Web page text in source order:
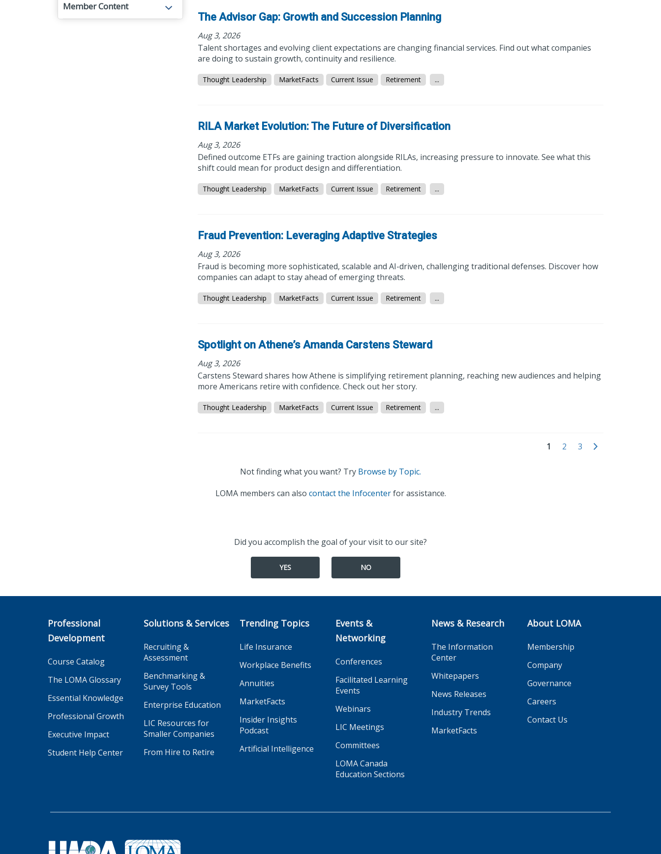
Member Content
The Advisor Gap: Growth and Succession Planning
Aug 3, 2026
Talent shortages and evolving client expectations are changing financial services. Find out what companies
are doing to sustain growth, continuity and resilience.
Thought Leadership MarketFacts Current Issue Retirement ...
RILA Market Evolution: The Future of Diversification
Aug 3, 2026
Defined outcome ETFs are gaining traction alongside RILAs, increasing pressure to innovate. See what this
shift could mean for product design and differentiation.
Thought Leadership MarketFacts Current Issue Retirement ...
Fraud Prevention: Leveraging Adaptive Strategies
Aug 3, 2026
Fraud is becoming more sophisticated, scalable and AI-driven, challenging traditional defenses. Discover how
companies can adapt to stay ahead of emerging threats.
Thought Leadership MarketFacts Current Issue Retirement ...
Spotlight on Athene’s Amanda Carstens Steward
Aug 3, 2026
Carstens Steward shares how Athene is simplifying retirement planning, reaching new audiences and helping
more Americans retire with confidence. Check out her story.
Thought Leadership MarketFacts Current Issue Retirement ...
1 2 3
Not finding what you want? Try Browse by Topic.
LOMA members can also contact the Infocenterfor assistance.
Did you accomplish the goal of your visit to our site?
YES NO
Professional
Development
Course Catalog
The LOMA Glossary
Essential Knowledge
Professional Growth
Executive Impact
Student Help Center
Solutions & Services
Recruiting &
Assessment
Benchmarking &
Survey Tools
Enterprise Education
LIC Resources for
Smaller Companies
From Hire to Retire
Trending Topics
Life Insurance
Workplace Benefits
Annuities
MarketFacts
Insider Insights
Podcast
Artificial Intelligence
Events &
Networking
Conferences
Facilitated Learning
Events
Webinars
LIC Meetings
Committees
LOMA Canada
Education Sections
News & Research
The Information
Center
Whitepapers
News Releases
Industry Trends
MarketFacts
About LOMA
Membership
Company
Governance
Careers
Contact Us